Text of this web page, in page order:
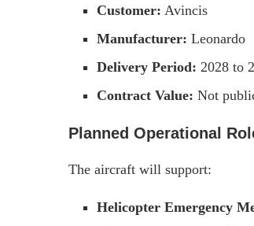
Customer: Avincis
Manufacturer: Leonardo
Delivery Period: 2028 to
Contract Value: Not
Planned Operational
The aircraft will support:
Helicopter Emergency